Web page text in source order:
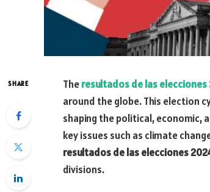
SHARE Theresultados de las
around the globe. This election
shaping the political, economic,
key issues such as climate
resultados de las elecciones
divisions.